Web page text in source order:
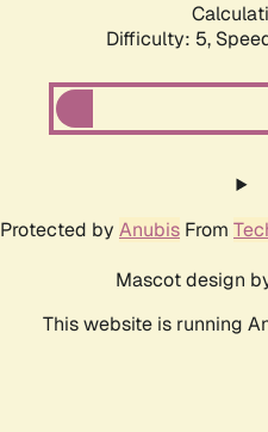
Difficulty: 5,
Protected by Anubis From
Mascot design
This website is running